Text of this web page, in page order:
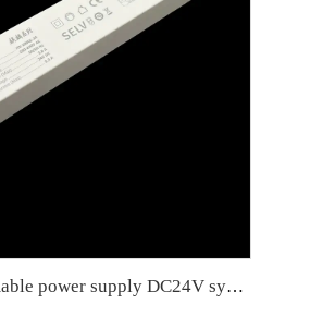
Fool-proofing Dimmable power supply DC24V synchronous smart slow start 200W slow start for eye protection